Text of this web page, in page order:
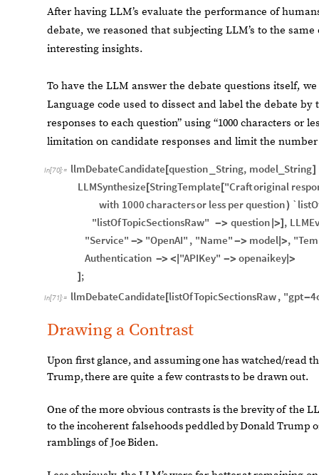
After having LLM’s evaluate the performance of
debate, we reasoned that subjecting LLM’s to the
interesting insights.
To have the LLM answer the debate questions itself,
Language code used to dissect and label the debate
responses to each question” using “1000 characters or
limitation on candidate responses and limit the
In[70]:= llmDebateCandidate [question String, model String]
LLMSynthesize [StringTemplate ["Craftoriginal
with 1000charactersor less perquestion )
"listOfTopicSectionsRaw" -> question |>] ,
"Service" -> "OpenAI" , "Name" -> model >,
Authentication -> < "APIKey" -> openaikey| >
] ;
In[71]:= llmDebateCandidate [listOfTopicSectionsRaw, "gpt-
Drawing a Contrast
Upon firstglance,andassumingone has watched/read
Trump,there are quite afew contraststo be drawnout.
One of the more obvious contrasts is the brevityof the
to the incoherent falsehoodspeddledbyDonaldTrump
ramblings of JoeBiden.